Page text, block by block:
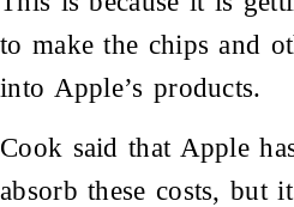
to make the chips and
into Apple’s products.
Cook said that Apple
absorb these costs, but